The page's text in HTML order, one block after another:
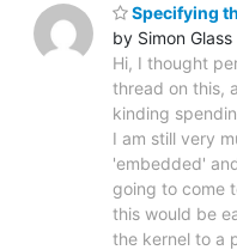
Specifying
by Simon Glass
Hi, I thought
thread on this,
kinding
I am still very
'embedded'
going to come
this would be
the kernel to a